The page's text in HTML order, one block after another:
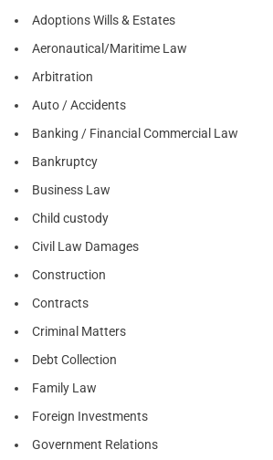
Adoptions Wills & Estates
Aeronautical/Maritime Law
Arbitration
Auto / Accidents
Banking / Financial Commercial Law
Bankruptcy
Business Law
Child custody
Civil Law Damages
Construction
Contracts
Criminal Matters
Debt Collection
Family Law
Foreign Investments
Government Relations